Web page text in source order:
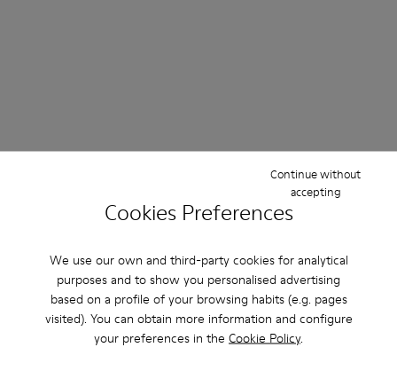
Cookies Preferences
We use our own and third-party cookies for analytical
purposes and to show you personalised advertising
based on a profile of your browsing habits (e.g. pages
visited). You can obtain more information and configure
your preferences in the Cookie Policy.
Continue without
accepting
Further Discounts
Up to 50%